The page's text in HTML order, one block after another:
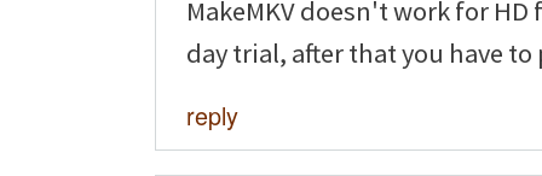
MakeMKV doesn't work for HD
day trial, after that you have to
reply